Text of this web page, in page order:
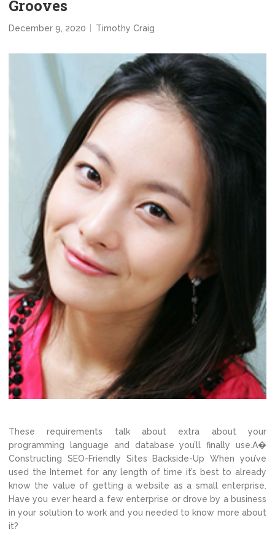
Grooves
December 9, 2020 Timothy Craig
These requirements talk about extra about your
programming language and database you’ll finally use.A�
Constructing SEO-Friendly Sites Backside-Up When you’ve
used the Internet for any length of time it’s best to already
know the value of getting a website as a small enterprise.
Have you ever heard a few enterprise or drove by a business
in your solution to work and you needed to know more about
it?